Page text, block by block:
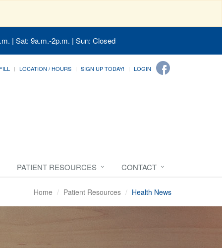
| Sat: 9a.m.-2p.m. | Sun: Closed
LOCATION / HOURS SIGN UP TODAY! LOGIN
PATIENT RESOURCES CONTACT
Home Patient Resources Health News